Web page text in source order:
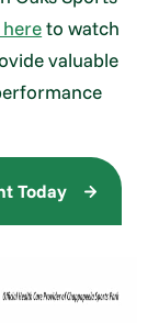
hereto watch
valuable
Today